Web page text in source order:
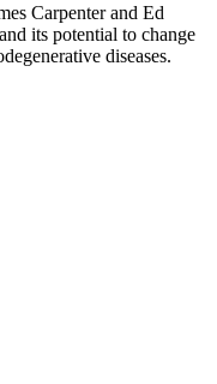
Carpenter and Ed
its potential to change
diseases.